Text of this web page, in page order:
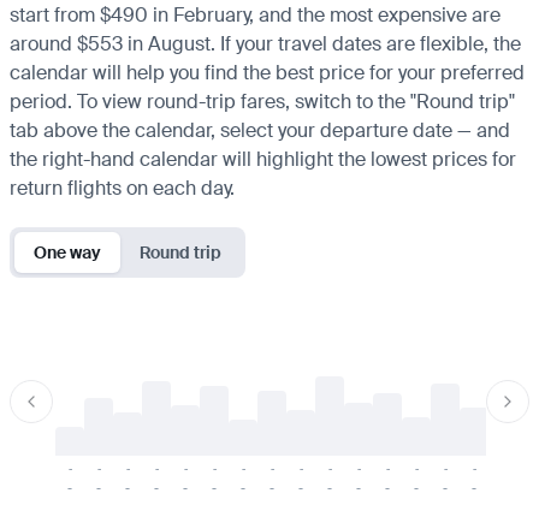
start from $490 in February, and the most expensive are
around $553 in August. If your travel dates are flexible, the
calendar will help you find the best price for your preferred
period. To view round-trip fares, switch to the "Round trip"
tab above the calendar, select your departure date — and
the right-hand calendar will highlight the lowest prices for
return flights on each day.
One way Round trip
-
-
-
-
-
-
-
-
-
-
-
-
-
-
-
-
-
-
-
-
-
-
-
-
-
-
-
-
-
-